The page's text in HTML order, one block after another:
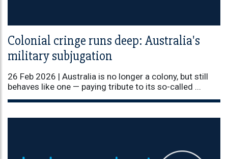
Colonial cringe runs deep: Australia's
military subjugation
26 Feb 2026 | Australia is no longer a colony, but still
behaves like one — paying tribute to its so-called ...